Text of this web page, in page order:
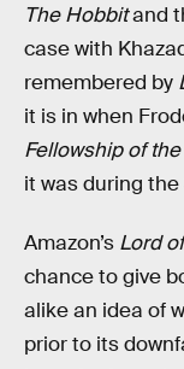
The Hobbitand
case with
remembered by
it is in when
Fellowship of
it was during the
Amazon’s Lord
chance to give
alike an idea of
prior to its